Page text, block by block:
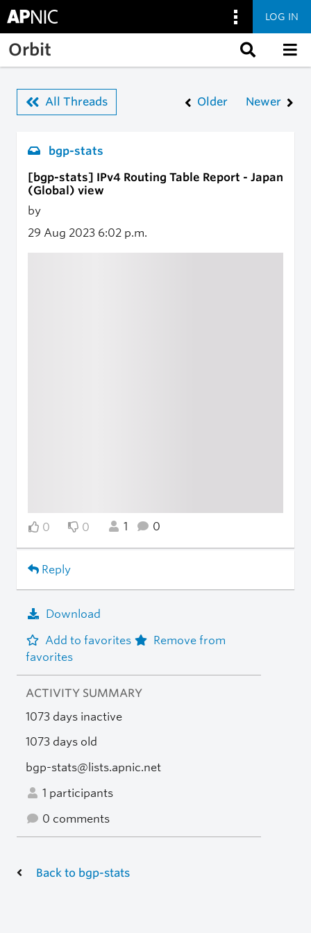
Skip to main content
LOG IN
Orbit
All Threads Older Newer
bgp-stats
[bgp-stats] IPv4 Routing Table Report - Japan
(Global) view
by
29 Aug 2023 6:02 p.m.
0 0 1 0
Reply
Download
Add to favorites
Remove from
favorites
ACTIVITY SUMMARY
1073 days inactive
1073 days old
bgp-stats@lists.apnic.net
1 participants
0 comments
Back to bgp-stats